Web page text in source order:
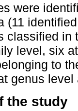
were
(11
classified in
level, six
to
genus
the study